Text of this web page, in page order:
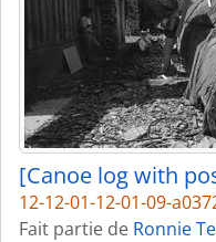
[Canoe log with
12-12-01-12-01-09-
Fait partie de Ronnie